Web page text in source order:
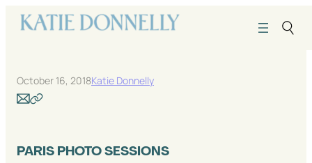
content
October 16, 2018Katie Donnelly
PARIS PHOTO SESSIONS